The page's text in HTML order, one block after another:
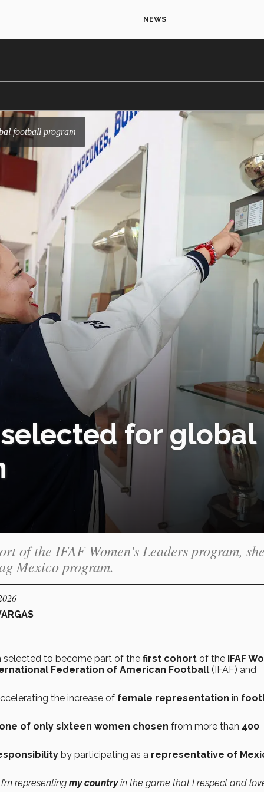
NEWS
football program
for global
of the IFAF Women’s Leaders program, she
Mexico program.
selected to become part of the first cohort of the IFAF
Federation of American Football (IFAF) and
the increase of female representation in
one of only sixteen women chosen from more than 400
by participating as a representative of
representing my countryin the game that I respect and